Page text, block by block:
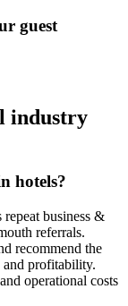
guest
industry
hotels?
business &
referrals.
recommend the
and profitability.
operational costs